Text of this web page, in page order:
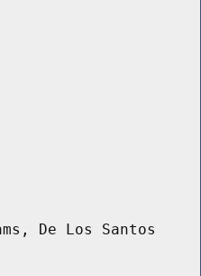
De Los Santos